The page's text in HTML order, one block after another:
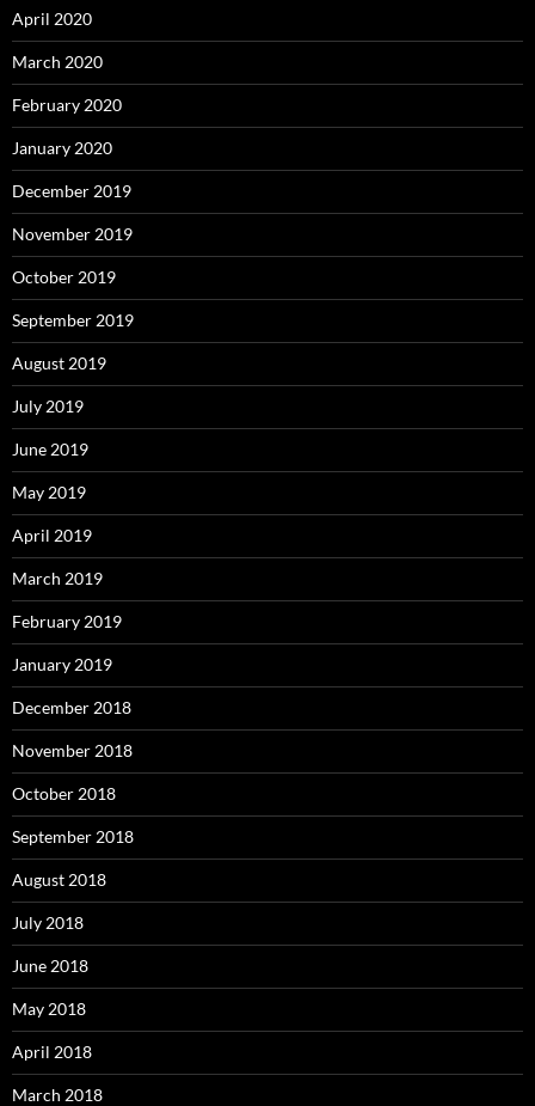
April 2020
March 2020
February 2020
January 2020
December 2019
November 2019
October 2019
September 2019
August 2019
July 2019
June 2019
May 2019
April 2019
March 2019
February 2019
January 2019
December 2018
November 2018
October 2018
September 2018
August 2018
July 2018
June 2018
May 2018
April 2018
March 2018